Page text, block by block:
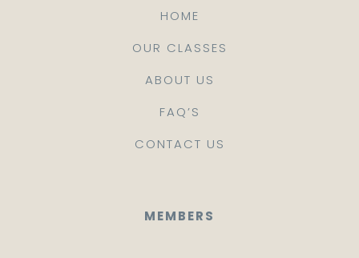
HOME
OUR CLASSES
ABOUT US
FAQ’S
CONTACT US
MEMBERS